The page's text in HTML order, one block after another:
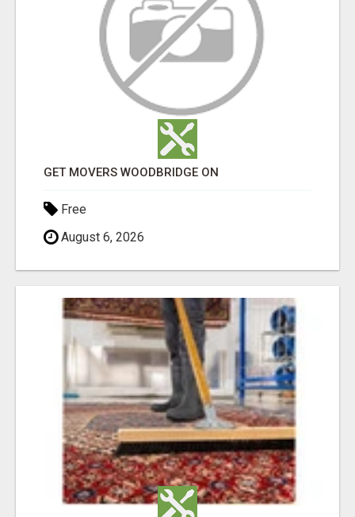
GET MOVERS WOODBRIDGE ON
Free
August 6, 2026